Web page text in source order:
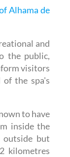
Alhama de
and
the public,
visitors
of the spa's
to have
inside the
outside but
kilometres